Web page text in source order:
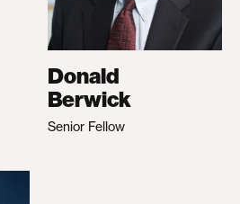
Donald
Berwick
Senior Fellow